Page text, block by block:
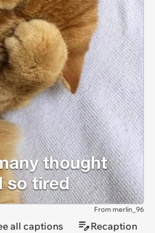
From merlin_96
all captions Recaption